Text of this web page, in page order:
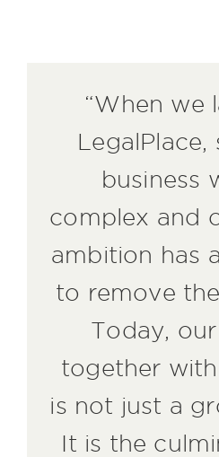
“When we
LegalPlace,
business
complex and
ambition has
to remove
Today,
together
is not just a
It is the